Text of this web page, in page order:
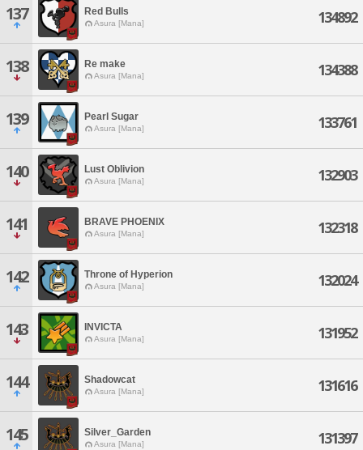
137 Red Bulls
Asura [Mana] 134892
138 Re make
Asura [Mana] 134388
139 Pearl Sugar
Asura [Mana] 133761
140 Lust Oblivion
Asura [Mana] 132903
141 BRAVE PHOENIX
Asura [Mana] 132318
142 Throne of Hyperion
Asura [Mana] 132024
143 INVICTA
Asura [Mana] 131952
144 Shadowcat
Asura [Mana] 131616
145 Silver_Garden
Asura [Mana] 131397